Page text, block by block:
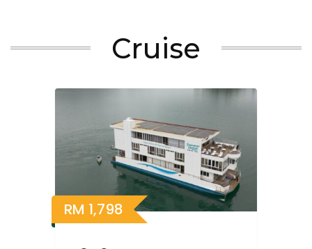
Cruise
RM 1,798